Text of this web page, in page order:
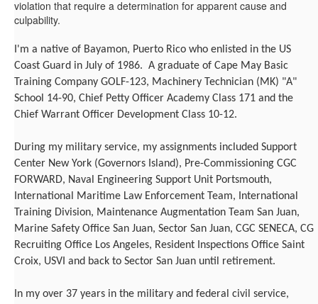
violation that require a determination for apparent cause and
culpability.
I'm a native of Bayamon, Puerto Rico who enlisted in the US
Coast Guard in July of 1986. A graduate of Cape May Basic
Training Company GOLF-123, Machinery Technician (MK) "A"
School 14-90, Chief Petty Officer Academy Class 171 and the
Chief Warrant Officer Development Class 10-12.
During my military service, my assignments included Support
Center New York (Governors Island), Pre-Commissioning CGC
FORWARD, Naval Engineering Support Unit Portsmouth,
International Maritime Law Enforcement Team, International
Training Division, Maintenance Augmentation Team San Juan,
Marine Safety Office San Juan, Sector San Juan, CGC SENECA, CG
Recruiting Office Los Angeles, Resident Inspections Office Saint
Croix, USVI and back to Sector San Juan until retirement.
In my over 37 years in the military and federal civil service,